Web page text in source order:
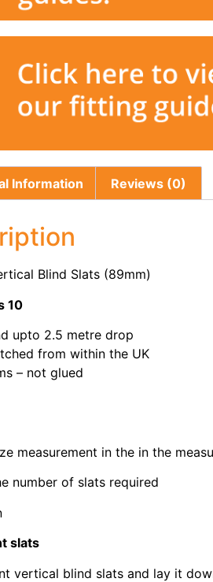
Information Reviews (0)
Blind Slats (89mm)
10
upto 2.5 metre drop
from within the UK
– not glued
measurement in the in the
number of slats required
slats
vertical blind slats and lay it